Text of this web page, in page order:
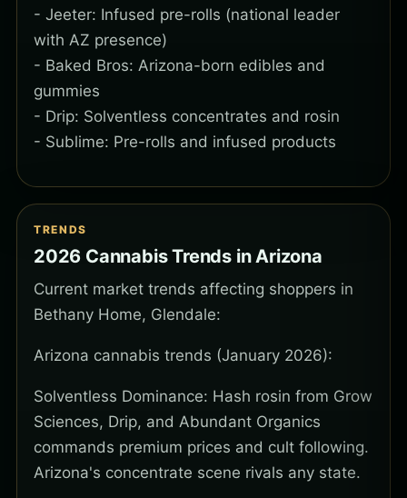
- Jeeter: Infused pre-rolls (national leader
with AZ presence)
- Baked Bros: Arizona-born edibles and
gummies
- Drip: Solventless concentrates and rosin
- Sublime: Pre-rolls and infused products
TRENDS
2026 Cannabis Trends in Arizona
Current market trends affecting shoppers in
Bethany Home, Glendale:
Arizona cannabis trends (January 2026):
Solventless Dominance: Hash rosin from Grow
Sciences, Drip, and Abundant Organics
commands premium prices and cult following.
Arizona's concentrate scene rivals any state.